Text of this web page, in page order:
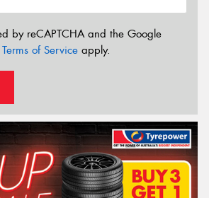
by reCAPTCHA and the Google
Terms of Service apply.